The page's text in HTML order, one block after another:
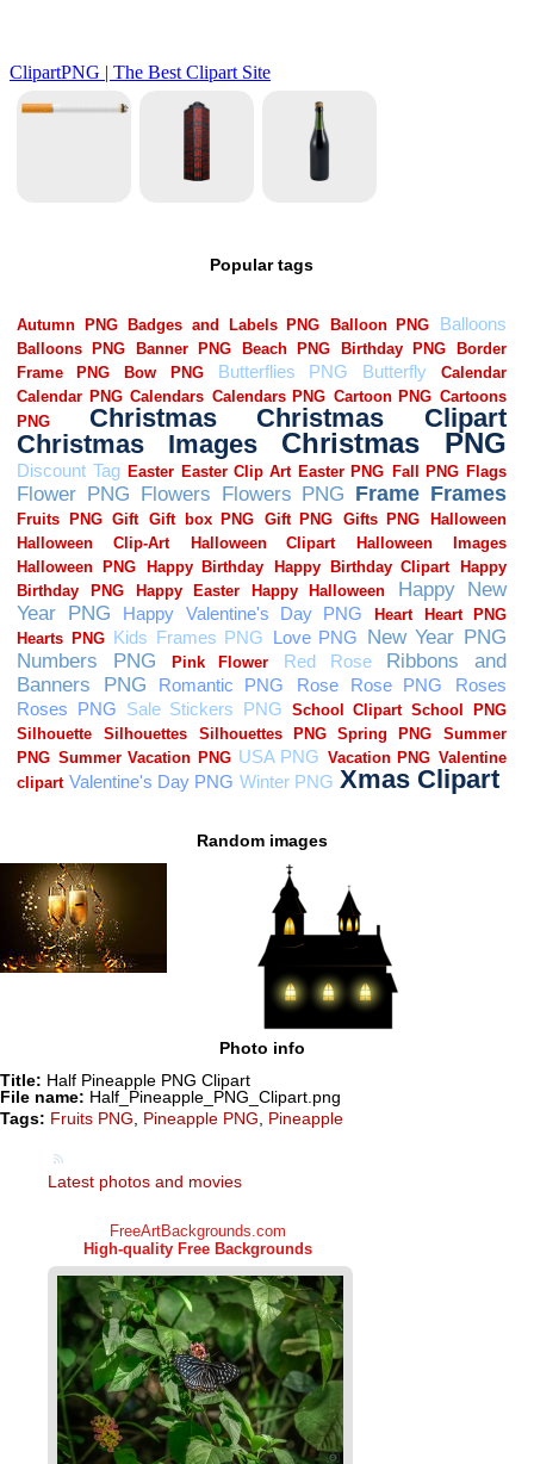
Popular tags
Random images
Photo info
Title: Half Pineapple PNG Clipart
File name: Half_Pineapple_PNG_Clipart.png
Tags: Fruits PNG Pineapple PNG Pineapple
Latest photos and movies